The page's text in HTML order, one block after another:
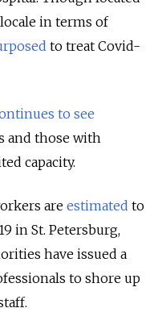
in terms of
to treat Covid-
to see
and those with
capacity.
are estimated to
in St. Petersburg,
have issued a
to shore up